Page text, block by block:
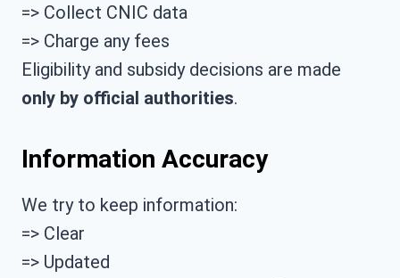
=> Collect CNIC data
=> Charge any fees
Eligibility and subsidy decisions are made
only by official authorities.
Information Accuracy
We try to keep information:
=> Clear
=> Updated